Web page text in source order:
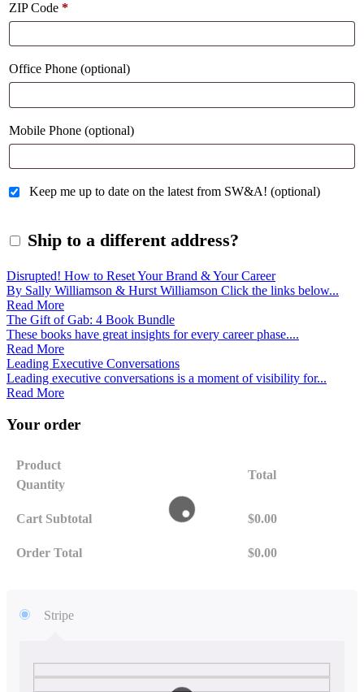
ZIP Code *
Office Phone (optional)
Mobile Phone (optional)
Keep me up to date on the latest from SW&A! (optional)
Ship to a different address?
Disrupted! How to Reset Your Brand & Your Career
By Sally Williamson & Hurst Williamson Click the links below...
Read More
The Gift of Gab: 4 Book Bundle
These books have great insights for every career phase....
Read More
Leading Executive Conversations
Leading executive conversations is a moment of visibility for...
Read More
Your order
Product
Quantity
Total
Cart Subtotal $0.00
Order Total $0.00
Stripe